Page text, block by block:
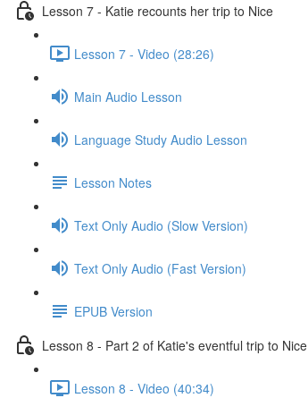
Lesson 7 - Katie recounts her trip to Nice
Lesson 7 - Video (28:26)
Main Audio Lesson
Language Study Audio Lesson
Lesson Notes
Text Only Audio (Slow Version)
Text Only Audio (Fast Version)
EPUB Version
Lesson 8 - Part 2 of Katie's eventful trip to Nice
Lesson 8 - Video (40:34)